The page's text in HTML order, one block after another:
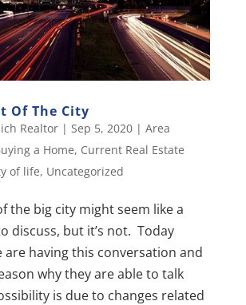
Of The City
Realtor| Sep 5, 2020| Area
a Home, Current Real Estate
of life, Uncategorized
the big city might seem like a
discuss, but it’s not. Today
are having this conversation and
why they are able to talk
is due to changes related